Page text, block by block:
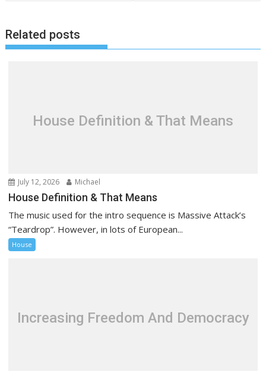
n
a
n
Related posts
House Definition & That Means
July 12, 2026 Michael
House Definition & That Means
The music used for the intro sequence is Massive Attack’s
“Teardrop”. However, in lots of European...
House
Increasing Freedom And Democracy